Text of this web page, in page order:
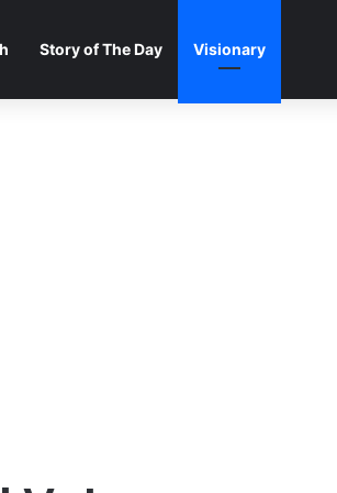
Story of The Day Visionary